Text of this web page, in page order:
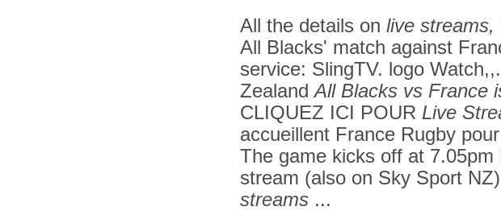
All the details on live streams,
All Blacks' match against
service: SlingTV. logo
ZealandAll Blacks vs France
CLIQUEZ ICI POUR Live
accueillent France Rugby
The game kicks off at
stream (also on Sky Sport
streams ...